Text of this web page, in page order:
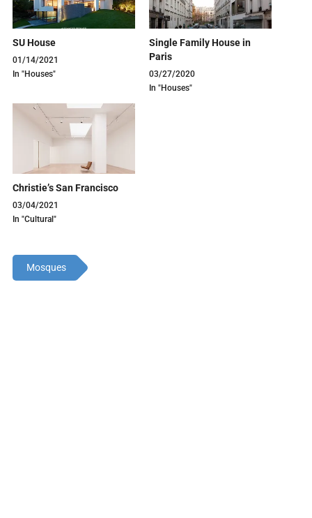
SU House
01/14/2021
In "Houses"
Single Family House in
Paris
03/27/2020
In "Houses"
Christie’s San Francisco
03/04/2021
In "Cultural"
Mosques